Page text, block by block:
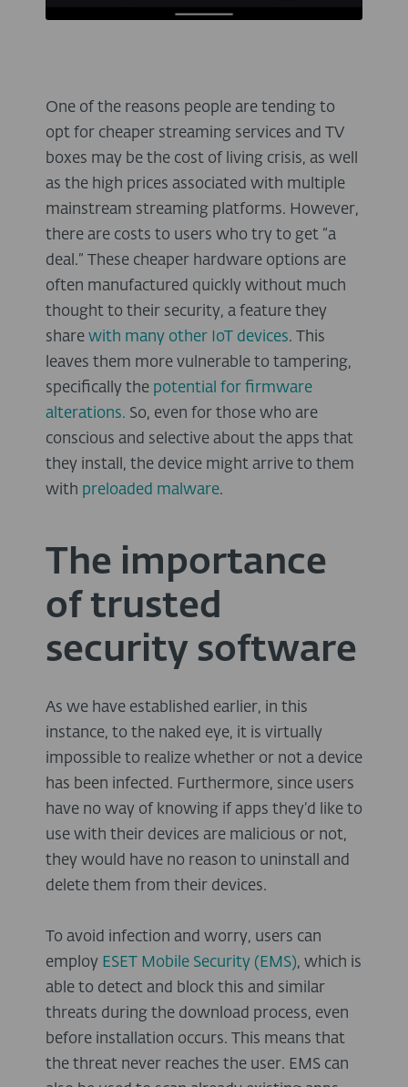
One of the reasons people are tending to
opt for cheaper streaming services and TV
boxes may be the cost of living crisis, as well
as the high prices associated with multiple
mainstream streaming platforms. However,
there are costs to users who try to get “a
deal.” These cheaper hardware options are
often manufactured quickly without much
thought to their security, a feature they
share with many other IoT devices. This
leaves them more vulnerable to tampering,
specifically the potential for firmware
alterations. So, even for those who are
conscious and selective about the apps that
they install, the device might arrive to them
with preloaded malware.
The importance
of trusted
security software
As we have established earlier, in this
instance, to the naked eye, it is virtually
impossible to realize whether or not a device
has been infected. Furthermore, since users
have no way of knowing if apps they’d like to
use with their devices are malicious or not,
they would have no reason to uninstall and
delete them from their devices.
To avoid infection and worry, users can
employ ESET Mobile Security (EMS), which is
able to detect and block this and similar
threats during the download process, even
before installation occurs. This means that
the threat never reaches the user. EMS can